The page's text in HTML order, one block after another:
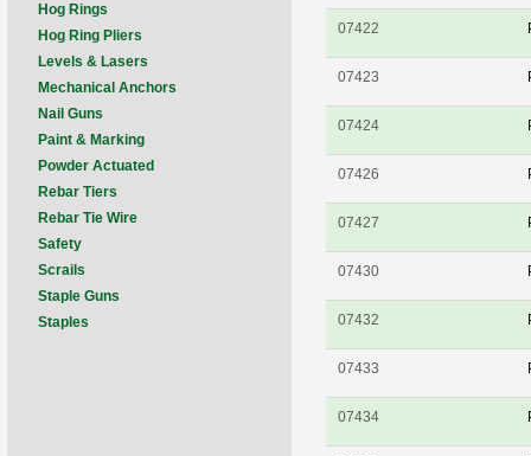
07422
07423
07424
07426
07427
07430
07432
07433
07434
Hog Rings
Hog Ring Pliers
Levels & Lasers
Mechanical Anchors
Nail Guns
Paint & Marking
Powder Actuated
Rebar Tiers
Rebar Tie Wire
Safety
Scrails
Staple Guns
Staples